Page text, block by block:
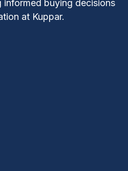
buying decisions
at Kuppar.